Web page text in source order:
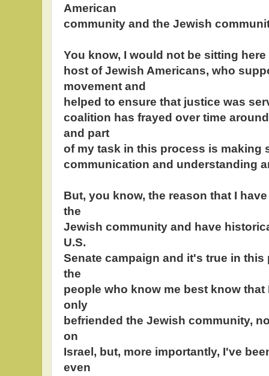
American
community and the Jewish
You know, I would not be sitting
host of Jewish Americans, who
movement and
helped to ensure that justice was
coalition has frayed over time
and part
of my task in this process is making
communication and understanding
But, you know, the reason that I
the
Jewish community and have
U.S.
Senate campaign and it's true in
the
people who know me best know
only
befriended the Jewish community,
on
Israel, but, more importantly, I've
even